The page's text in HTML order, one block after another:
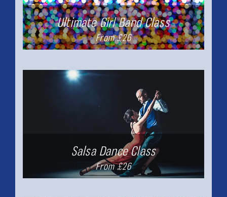
Ultimate Girl Band Class
From £26
Salsa Dance Class
From £26